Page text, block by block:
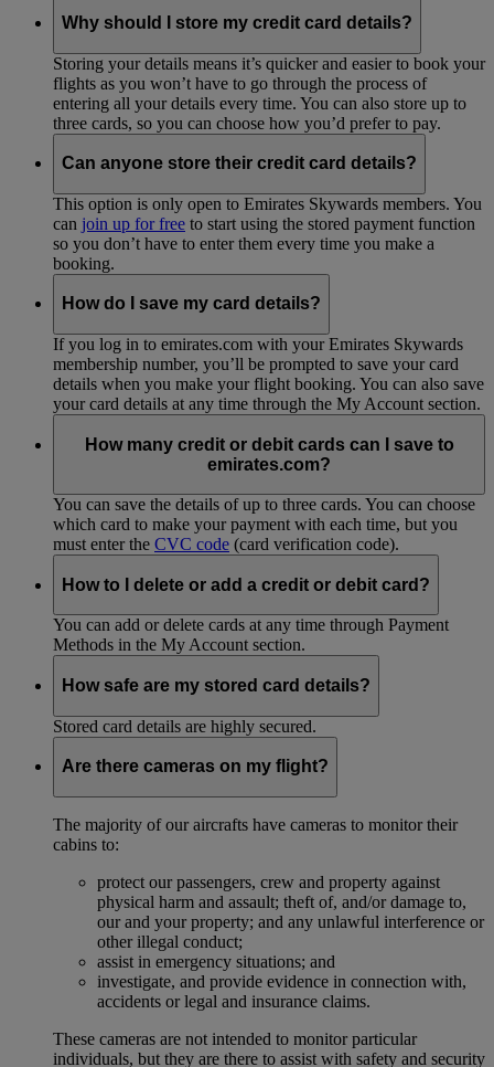
Why should I store my credit card details?
Storing your details means it’s quicker and easier to book your
flights as you won’t have to go through the process of
entering all your details every time. You can also store up to
three cards, so you can choose how you’d prefer to pay.
Can anyone store their credit card details?
This option is only open to Emirates Skywards members. You
can join up for free to start using the stored payment function
so you don’t have to enter them every time you make a
booking.
How do I save my card details?
If you log in to emirates.com with your Emirates Skywards
membership number, you’ll be prompted to save your card
details when you make your flight booking. You can also save
your card details at any time through the My Account section.
How many credit or debit cards can I save to
emirates.com?
You can save the details of up to three cards. You can choose
which card to make your payment with each time, but you
must enter the CVC code (card verification code).
How to I delete or add a credit or debit card?
You can add or delete cards at any time through Payment
Methods in the My Account section.
How safe are my stored card details?
Stored card details are highly secured.
Are there cameras on my flight?
The majority of our aircrafts have cameras to monitor their
cabins to:
protect our passengers, crew and property against
physical harm and assault; theft of, and/or damage to,
our and your property; and any unlawful interference or
other illegal conduct;
assist in emergency situations; and
investigate, and provide evidence in connection with,
accidents or legal and insurance claims.
These cameras are not intended to monitor particular
individuals, but they are there to assist with safety and security